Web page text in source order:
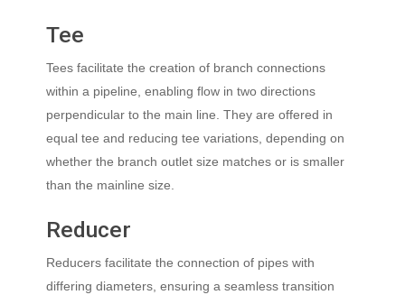
Tee
Tees facilitate the creation of branch connections
within a pipeline, enabling flow in two directions
perpendicular to the main line. They are offered in
equal tee and reducing tee variations, depending on
whether the branch outlet size matches or is smaller
than the mainline size.
Reducer
Reducers facilitate the connection of pipes with
differing diameters, ensuring a seamless transition